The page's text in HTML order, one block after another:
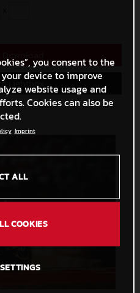
Lightbox
you consent to the
device to improve
website usage and
Cookies can also be
Imprint
ALL
COOKIES